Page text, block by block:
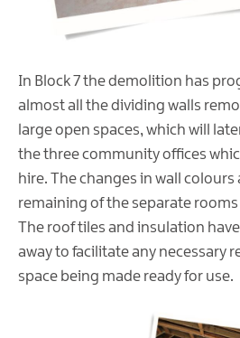
In Block 7 the demolition has
almost all the dividing walls
large open spaces, which will
the three community offices
hire. The changes in wall colours
remaining of the separate
The roof tiles and insulation
away to facilitate any necessary
space being made ready for use.